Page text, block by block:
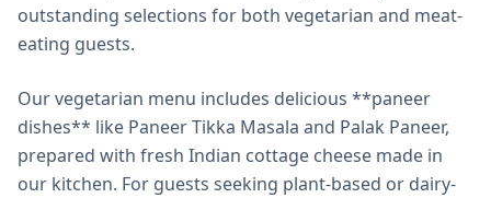
outstanding selections for both vegetarian and meat-
eating guests.
Our vegetarian menu includes delicious **paneer
dishes** like Paneer Tikka Masala and Palak Paneer,
prepared with fresh Indian cottage cheese made in
our kitchen. For guests seeking plant-based or dairy-